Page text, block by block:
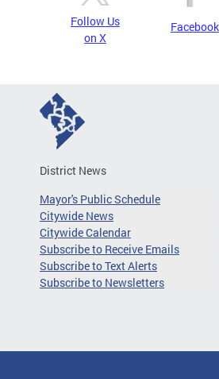
Follow Us
on X
Facebook
District News
Mayor's Public Schedule
Citywide News
Citywide Calendar
Subscribe to Receive Emails
Subscribe to Text Alerts
Subscribe to Newsletters